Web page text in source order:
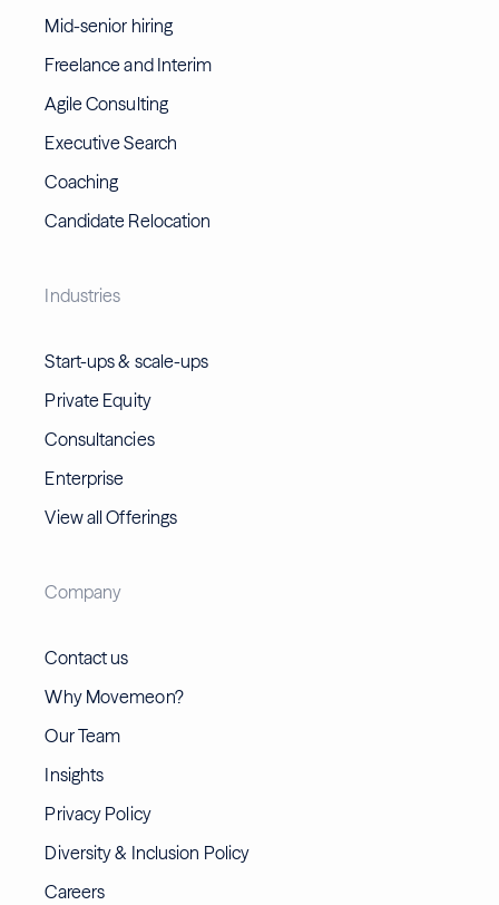
Mid-senior hiring
Freelance and Interim
Agile Consulting
Executive Search
Coaching
Candidate Relocation
Industries
Start-ups & scale-ups
Private Equity
Consultancies
Enterprise
View all Offerings
Company
Contact us
Why Movemeon?
Our Team
Insights
Privacy Policy
Diversity & Inclusion Policy
Careers